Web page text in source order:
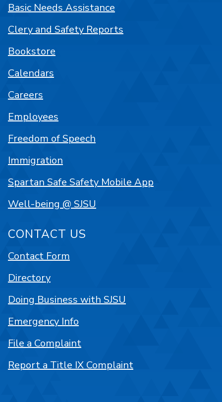
Basic Needs Assistance
Clery and Safety Reports
Bookstore
Calendars
Careers
Employees
Freedom of Speech
Immigration
Spartan Safe Safety Mobile App
Well-being @ SJSU
CONTACT US
Contact Form
Directory
Doing Business with SJSU
Emergency Info
File a Complaint
Report a Title IX Complaint